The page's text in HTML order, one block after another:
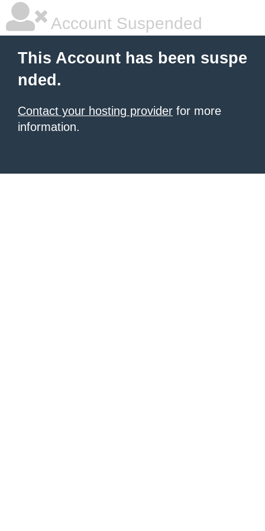
Account Suspended
This Account has been suspe
nded.
Contact your hosting provider for more
information.